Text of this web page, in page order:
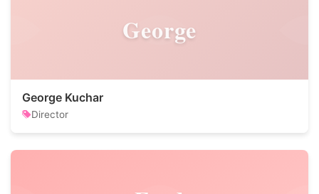
George
George Kuchar
Director